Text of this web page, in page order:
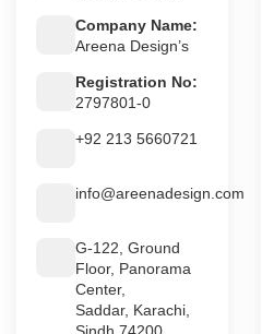
Company Name:
Areena Design’s
Registration No:
2797801-0
+92 213 5660721
info@areenadesign.com
G-122, Ground
Floor, Panorama
Center,
Saddar, Karachi,